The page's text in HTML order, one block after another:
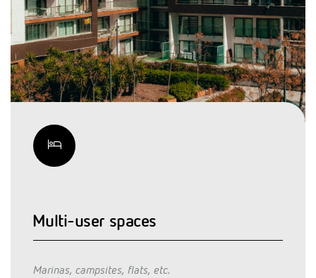
Multi-user spaces
Marinas, campsites, flats, etc.